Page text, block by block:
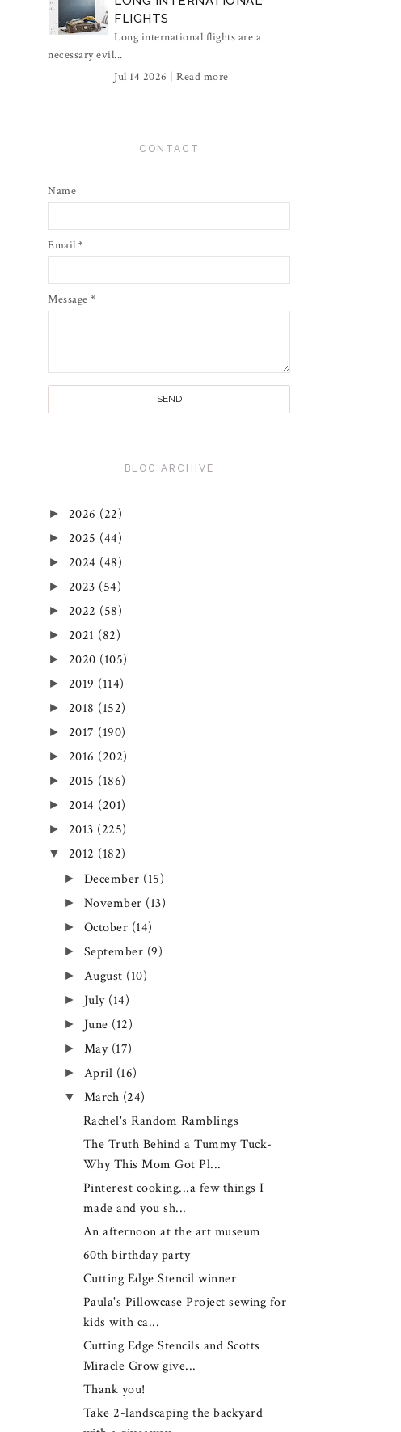
FLIGHTS
Long international flights are a
necessary evil...
Jul 14 2026 | Read more
CONTACT
Name
Email *
Message *
BLOG ARCHIVE
► 2026 (22)
► 2025 (44)
► 2024 (48)
► 2023 (54)
► 2022 (58)
► 2021 (82)
► 2020 (105)
► 2019 (114)
► 2018 (152)
► 2017 (190)
► 2016 (202)
► 2015 (186)
► 2014 (201)
► 2013 (225)
▼ 2012 (182)
► December (15)
► November (13)
► October (14)
► September (9)
► August (10)
► July (14)
► June (12)
► May (17)
► April (16)
▼ March (24)
Rachel's Random Ramblings
The Truth Behind a Tummy Tuck-
Why This Mom Got Pl...
Pinterest cooking...a few things I
made and you sh...
An afternoon at the art museum
60th birthday party
Cutting Edge Stencil winner
Paula's Pillowcase Project sewing for
kids with ca...
Cutting Edge Stencils and Scotts
Miracle Grow give...
Thank you!
Take 2-landscaping the backyard